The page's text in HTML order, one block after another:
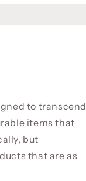
to transcend
items that
but
that are as